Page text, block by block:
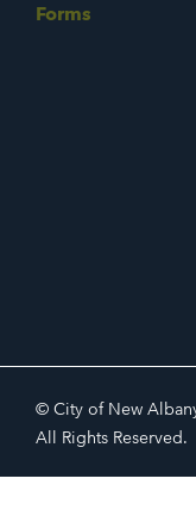
Forms
© City of New
All Rights Reserved.